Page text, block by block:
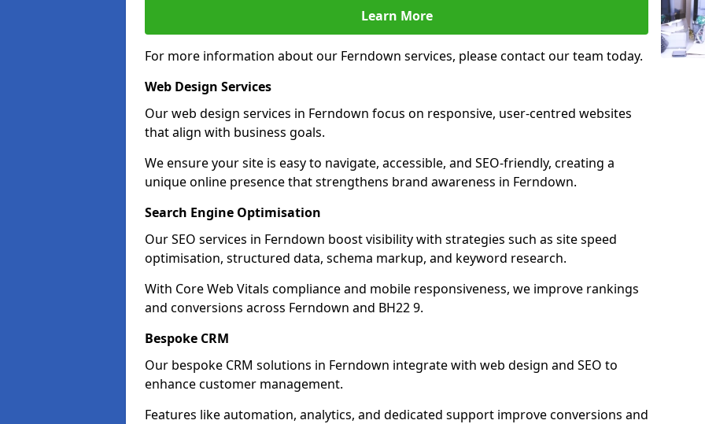
Learn More
For more information about our Ferndown services, please contact our team today.
Web Design Services
Our web design services in Ferndown focus on responsive, user-centred websites
that align with business goals.
We ensure your site is easy to navigate, accessible, and SEO-friendly, creating a
unique online presence that strengthens brand awareness in Ferndown.
Search Engine Optimisation
Our SEO services in Ferndown boost visibility with strategies such as site speed
optimisation, structured data, schema markup, and keyword research.
With Core Web Vitals compliance and mobile responsiveness, we improve rankings
and conversions across Ferndown and BH22 9.
Bespoke CRM
Our bespoke CRM solutions in Ferndown integrate with web design and SEO to
enhance customer management.
Features like automation, analytics, and dedicated support improve conversions and